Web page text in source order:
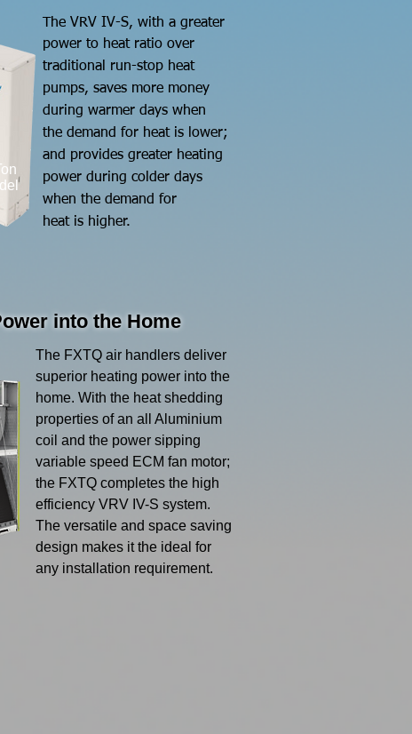
​The VRV IV-S, with a greater
power to heat ratio over
traditional run-stop heat
pumps, saves more money
during warmer days when
the demand for heat is lower;
and provides greater heating
power during colder days
when the demand for
heat is higher.
into the Home
​The FXTQ air handlers deliver
superior heating power into the
home. With the heat shedding
properties of an all Aluminium
coil and the power sipping
variable speed ECM fan motor;
the FXTQ completes the high
efficiency VRV IV-S system.
The versatile and space saving
design makes it the ideal for
any installation requirement.